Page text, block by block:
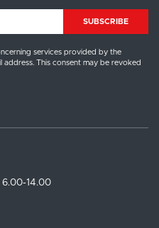
SUBSCRIBE
services provided by the
This consent may be revoked
14.00